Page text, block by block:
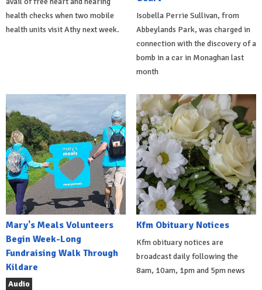
health checks when two mobile
health units visit Athy next week.
Isobella Perrie Sullivan, from
Abbeylands Park, was charged in
connection with the discovery of a
bomb in a car in Monaghan last
month
Mary's Meals Volunteers
Begin Week-Long
Fundraising Walk Through
Kildare
Audio
Kfm Obituary Notices
Kfm obituary notices are
broadcast daily following the
8am, 10am, 1pm and 5pm news